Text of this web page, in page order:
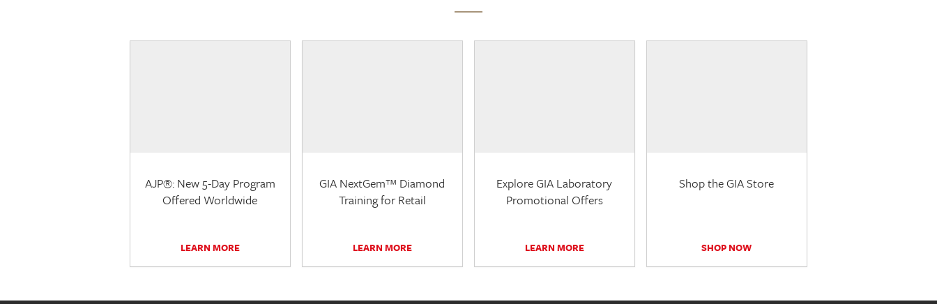
AJP®: New 5-Day Program
Offered Worldwide
LEARN MORE
GIA NextGem™ Diamond
Training for Retail
LEARN MORE
Explore GIA Laboratory
Promotional Offers
LEARN MORE
Shop the GIA Store
SHOP NOW